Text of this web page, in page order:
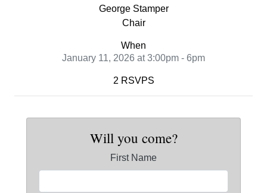
George Stamper
Chair
When
January 11, 2026 at 3:00pm - 6pm
2 RSVPS
Will you come?
First Name